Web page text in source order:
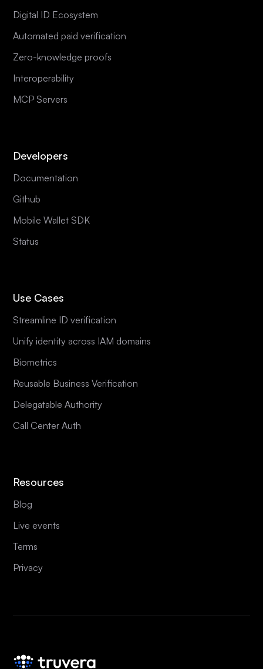
Digital ID Ecosystem
Automated paid verification
Zero-knowledge proofs
Interoperability
MCP Servers
Developers
Documentation
Github
Mobile Wallet SDK
Status
Use Cases
Streamline ID verification
Unify identity across IAM domains
Biometrics
Reusable Business Verification
Delegatable Authority
Call Center Auth
Resources
Blog
Live events
Terms
Privacy